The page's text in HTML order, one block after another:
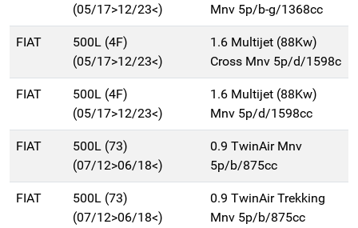
(05/17>12/23<)
Mnv 5p/b-g/1368cc
FIAT
500L (4F)
(05/17>12/23<)
1.6 Multijet (88Kw)
Cross Mnv 5p/d/1598c
FIAT
500L (4F)
(05/17>12/23<)
1.6 Multijet (88Kw)
Mnv 5p/d/1598cc
FIAT
500L (73)
(07/12>06/18<)
0.9 TwinAir Mnv
5p/b/875cc
FIAT
500L (73)
(07/12>06/18<)
0.9 TwinAir Trekking
Mnv 5p/b/875cc